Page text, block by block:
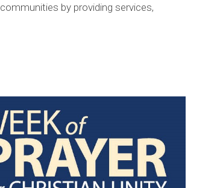
by providing services,